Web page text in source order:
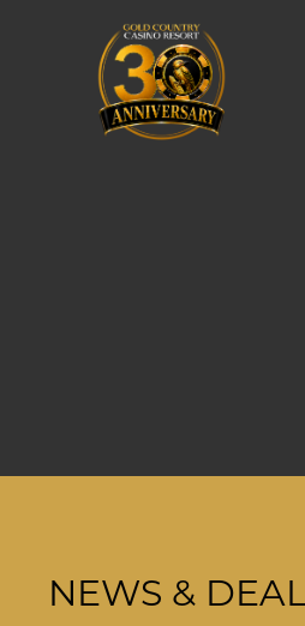
NEWS &